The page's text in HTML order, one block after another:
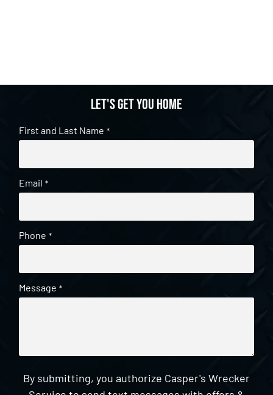
Let's get you home
First and Last Name *
Email *
Phone *
Message *
By submitting, you authorize Casper's Wrecker